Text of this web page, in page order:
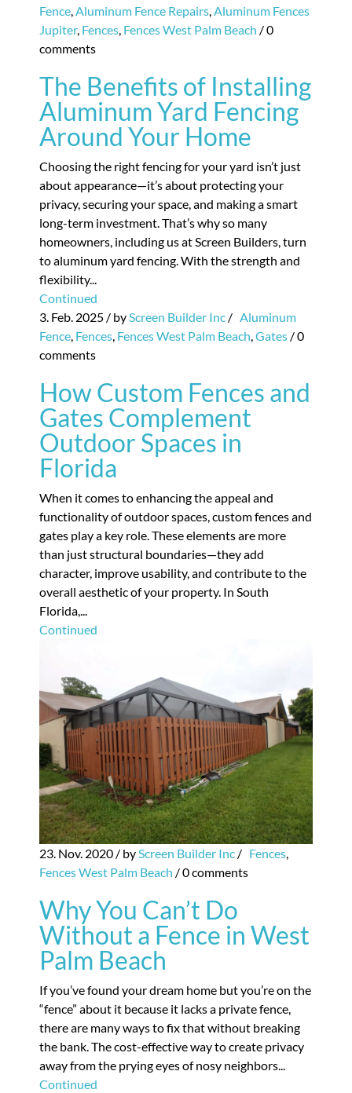
Fence Aluminum Fence Repairs Aluminum Fences
Jupiter, Fences Fences West Palm Beach /0
comments
The Benefits of Installing
Aluminum Yard Fencing
Around Your Home
Choosing the right fencing for your yard isn’t just
about appearance—it’s about protecting your
privacy, securing your space, and making a smart
long-term investment. That’s why so many
homeowners, including us at Screen Builders, turn
to aluminum yard fencing. With the strength and
flexibility...
Continued
3. Feb. 2025 / by Screen Builder Inc / Aluminum
Fence Fences Fences West Palm Beach Gates /0
comments
How Custom Fences and
Gates Complement
Outdoor Spaces in
Florida
When it comes to enhancing the appeal and
functionality of outdoor spaces, custom fences and
gates play a key role. These elements are more
than just structural boundaries—they add
character, improve usability, and contribute to the
overall aesthetic of your property. In South
Florida,...
Continued
23. Nov. 2020 / by Screen Builder Inc / Fences
Fences West Palm Beach /0 comments
Why You Can’t Do
Without a Fence in West
Palm Beach
If you’ve found your dream home but you’re on the
“fence” about it because it lacks a private fence,
there are many ways to fix that without breaking
the bank. The cost-effective way to create privacy
away from the prying eyes of nosy neighbors...
Continued